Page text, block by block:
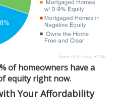
of homeowners have a
equity right now.
Your Affordability